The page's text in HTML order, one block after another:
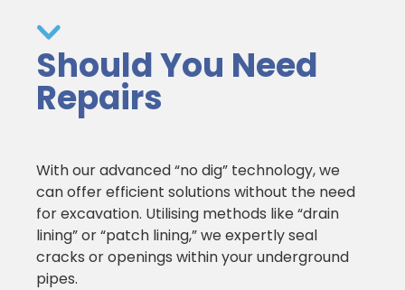
Should You Need
Repairs
With our advanced “no dig” technology, we
can offer efficient solutions without the need
for excavation. Utilising methods like “drain
lining” or “patch lining,” we expertly seal
cracks or openings within your underground
pipes.